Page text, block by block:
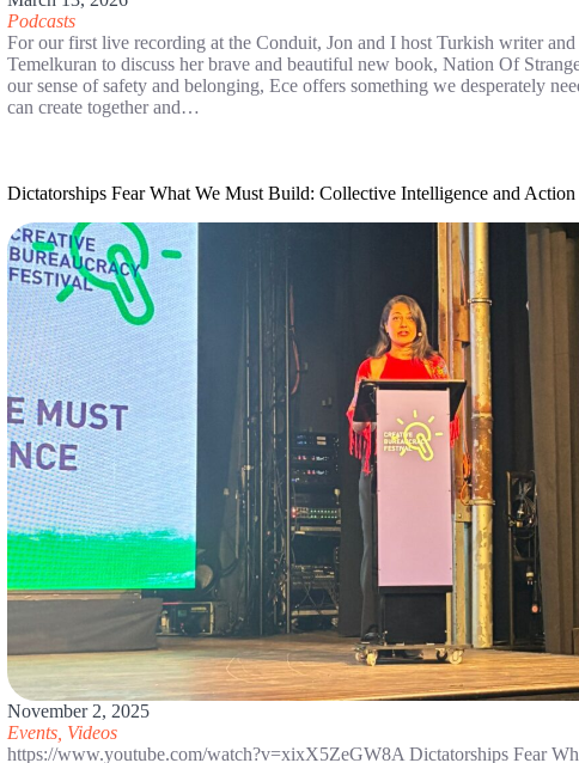
Podcasts
For our first live recording at the Conduit, Jon and I host Turkish writer
Temelkuran to discuss her brave and beautiful new book, Nation Of
our sense of safety and belonging, Ece offers something we desperately
can create together and…
Dictatorships Fear What We Must Build: Collective Intelligence and Action
November 2, 2025
Events Videos
https://www.youtube.com/watch?v=xixX5ZeGW8A Dictatorships Fear